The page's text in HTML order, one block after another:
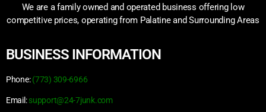
We are a family owned and operated business offering low
competitive prices, operating from Palatine and Surrounding Areas
BUSINESS INFORMATION
Phone: (773) 309-6966
Email: support@24-7junk.com